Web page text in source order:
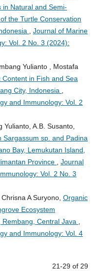
in Natural and Semi-
the Turtle Conservation
, Journal of Marine
Vol. 2 No. 3 (2024):
Yulianto , Mostafa
Content in Fish and Sea
City, Indonesia ,
and Immunology: Vol. 2
Yulianto, A.B. Susanto,
Sargassum sp. and Padina
Bay, Lemukutan Island,
Province , Journal
Vol. 2 No. 3
A Suryono, Organic
Ecosystem
Central Java ,
and Immunology: Vol. 4
21-29 of 29